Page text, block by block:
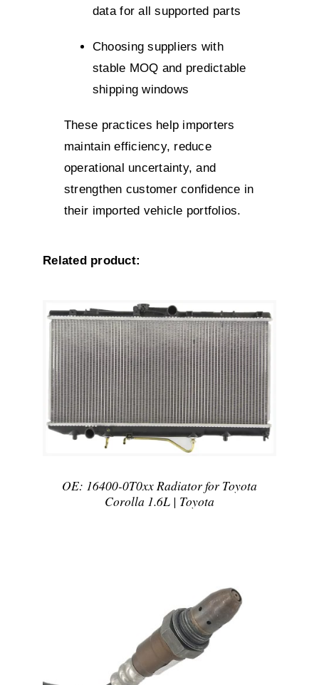
data for all supported parts
Choosing suppliers with
stable MOQ and predictable
shipping windows
These practices help importers
maintain efficiency, reduce
operational uncertainty, and
strengthen customer confidence in
their imported vehicle portfolios.
Related product:
DETAILS
OE: 16400-0T0xx Radiator for Toyota
Corolla 1.6L | Toyota
DETAILS